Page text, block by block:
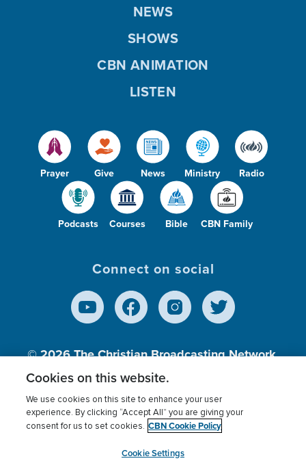
Prayer Give News Ministry Radio
Podcasts Courses Bible CBN Family
NEWS
SHOWS
CBN ANIMATION
LISTEN
Connect on social
© 2026The Christian Broadcasting Network,
Inc., A nonprofit 501 (c)(3) Charitable
Terms of use Privacy Policy
Donor Privacy
Cookies Settings
myCBN
Cookies on this website.
We use cookies on this site to enhance your user
experience. By clicking “Accept All” you are giving your
consent for us to set cookies. CBN Cookie Policy
Cookie Settings